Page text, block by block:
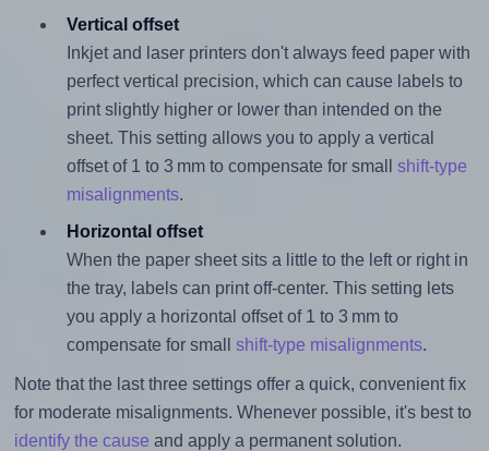
Vertical offset
Inkjet and laser printers don't always feed paper with
perfect vertical precision, which can cause labels to
print slightly higher or lower than intended on the
sheet. This setting allows you to apply a vertical
offset of 1 to 3 mm to compensate for small shift-type
misalignments.
Horizontal offset
When the paper sheet sits a little to the left or right in
the tray, labels can print off-center. This setting lets
you apply a horizontal offset of 1 to 3 mm to
compensate for small shift-type misalignments.
Note that the last three settings offer a quick, convenient fix
for moderate misalignments. Whenever possible, it's best to
identify the cause and apply a permanent solution.